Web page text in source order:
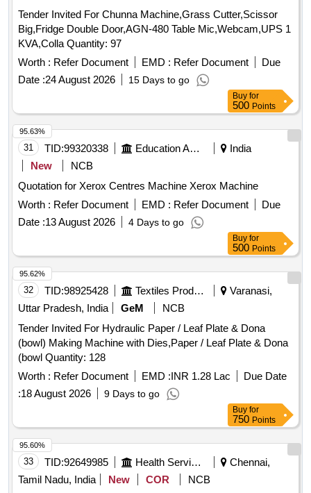
Tender Invited For Chunna Machine,Grass Cutter,Scissor
Big,Fridge Double Door,AGN-480 Table Mic,Webcam,UPS 1
KVA,Colla Quantity: 97
Worth : Refer Document EMD : Refer Document
Due
Date :24 August 2026 15 Days to go
Buy for
500 Points
31 TID:99320338 Education And Research Institute
India
New
NCB
Quotation for Xerox Centres Machine Xerox Machine
Worth : Refer Document EMD : Refer Document
Due
Date :13 August 2026 4 Days to go
95.63%
Buy for
500 Points
32 TID:98925428 Textiles Product
Varanasi,
Uttar Pradesh, India
GeM
NCB
Tender Invited For Hydraulic Paper / Leaf Plate & Dona
(bowl) Making Machine with Dies,Paper / Leaf Plate & Dona
(bowl Quantity: 128
Worth : Refer Document EMD :INR 1.28 Lac
Due Date
:18 August 2026 9 Days to go
95.62%
Buy for
750 Points
33 TID:92649985 Health Services/equipments
Chennai,
Tamil Nadu, India
New COR
NCB
95.60%